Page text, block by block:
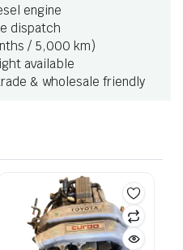
engine
dispatch
/ 5,000 km)
available
& wholesale friendly